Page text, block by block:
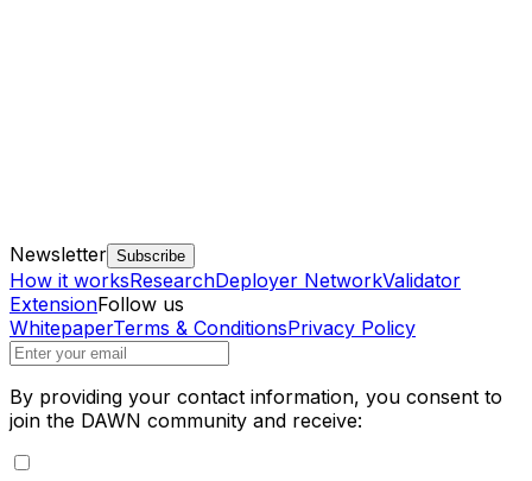
Newsletter Subscribe
How it worksResearchDeployer NetworkValidator
ExtensionFollow us
WhitepaperTerms & ConditionsPrivacy Policy
By providing your contact information, you consent to
join the DAWN community and receive: